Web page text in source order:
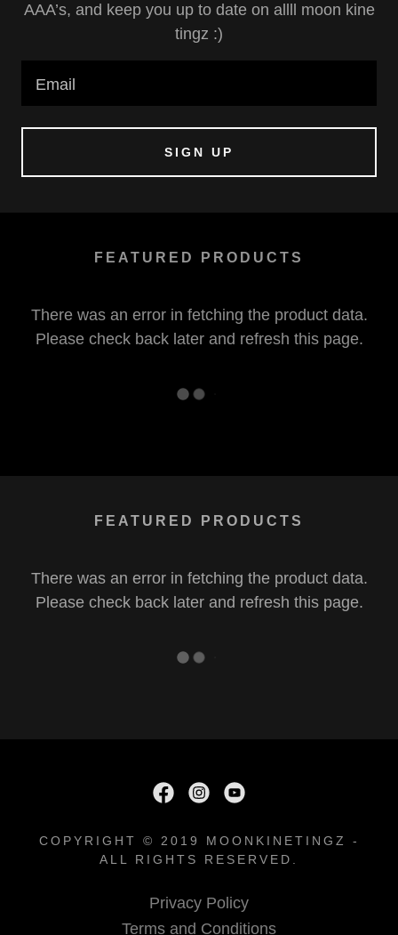
AAA’s, and keep you up to date on allll moon kine
tingz :)
Email
SIGN UP
FEATURED PRODUCTS
There was an error in fetching the product data.
Please check back later and refresh this page.
FEATURED PRODUCTS
There was an error in fetching the product data.
Please check back later and refresh this page.
COPYRIGHT © 2019 MOONKINETINGZ -
ALL RIGHTS RESERVED.
Privacy Policy
Terms and Conditions